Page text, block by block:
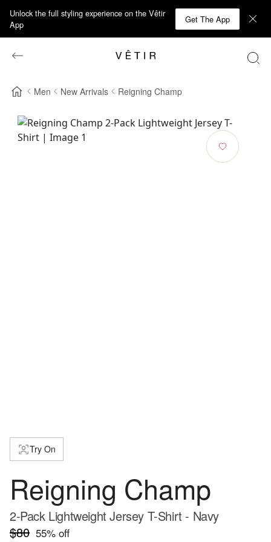
Unlock the full styling experience on the Vêtir
App
Get The App
Men New Arrivals Reigning Champ
Try On
Reigning Champ
2-Pack Lightweight Jersey T-Shirt - Navy
$80 55% off